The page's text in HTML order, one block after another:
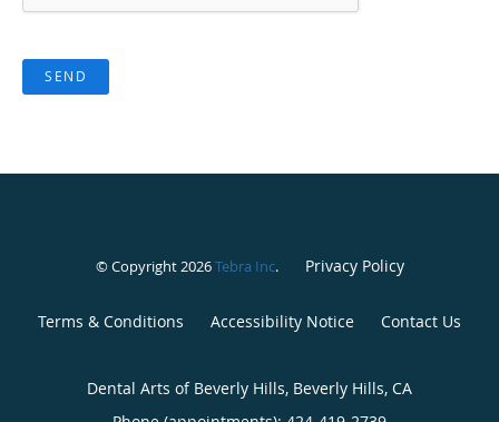
SEND
© Copyright 2026Tebra Inc. Privacy Policy
Terms & Conditions Accessibility Notice Contact Us
Dental Arts of Beverly Hills, Beverly Hills, CA